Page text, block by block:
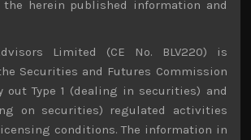
26 27 28 29
30
the herein published information and
Limited (CE No. BLV220) is
Securities and Futures Commission
out Type 1 (dealing in securities) and
on securities) regulated activities
conditions. The information in